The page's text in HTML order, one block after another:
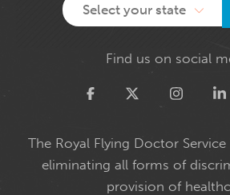
Select your state
Find us on social
Twitter
The Royal Flying Doctor
eliminating all forms of
provision of